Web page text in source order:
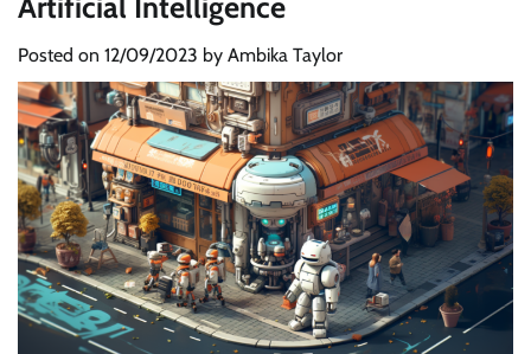
Posted on 12/09/2023 by Ambika Taylor